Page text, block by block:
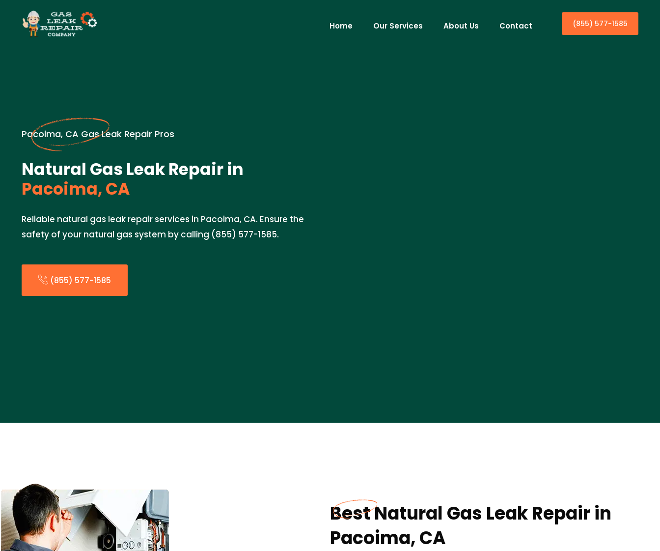
Home Our Services About Us Contact (855) 577-1585
Pacoima, CA Gas Leak Repair Pros
Natural Gas Leak Repair in
Pacoima, CA
Reliable natural gas leak repair services in Pacoima, CA. Ensure the
safety of your natural gas system by calling (855) 577-1585.
(855) 577-1585
Best Natural Gas Leak Repair in
Pacoima, CA